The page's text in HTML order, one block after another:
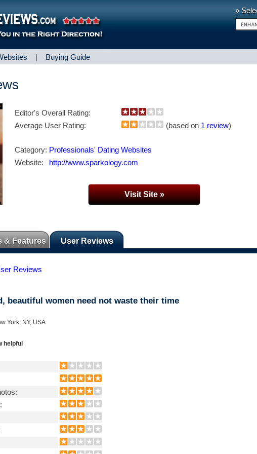
»
| Buying Guide
Editor's Overall Rating:
Average User Rating:
(based on 1 review)
Category: Professionals' Dating Websites
Website:
http://www.sparkology.com
Visit Site »
& Features User Reviews
Reviews
beautiful women need not waste their time
York, NY, USA
helpful